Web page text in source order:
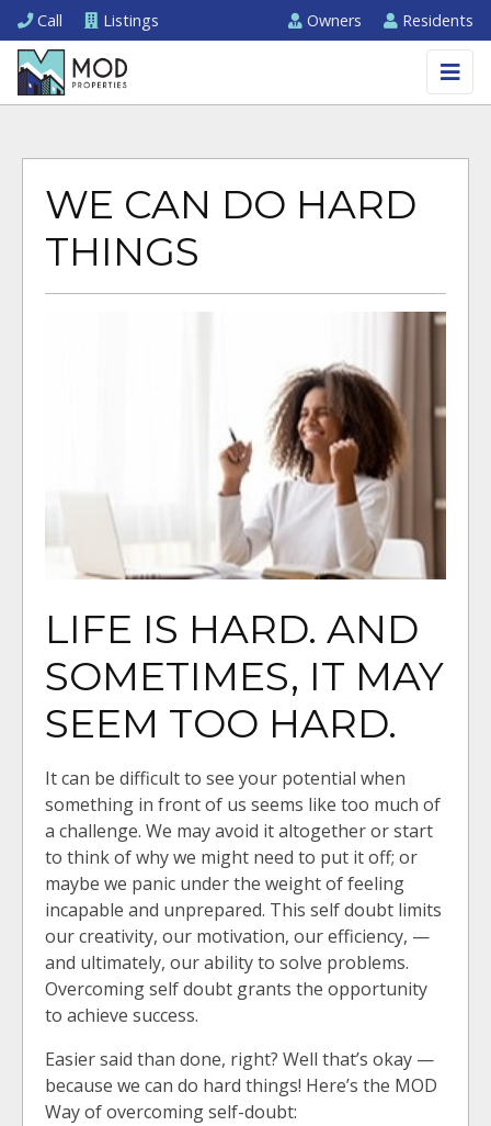
Call Listings Owners Residents
WE CAN DO HARD
THINGS
LIFE IS HARD. AND
SOMETIMES, IT MAY
SEEM TOO HARD.
It can be difficult to see your potential when
something in front of us seems like too much of
a challenge. We may avoid it altogether or start
to think of why we might need to put it off; or
maybe we panic under the weight of feeling
incapable and unprepared. This self doubt limits
our creativity, our motivation, our efficiency, —
and ultimately, our ability to solve problems.
Overcoming self doubt grants the opportunity
to achieve success.
Easier said than done, right? Well that’s okay —
because we can do hard things! Here’s the MOD
Way of overcoming self-doubt: